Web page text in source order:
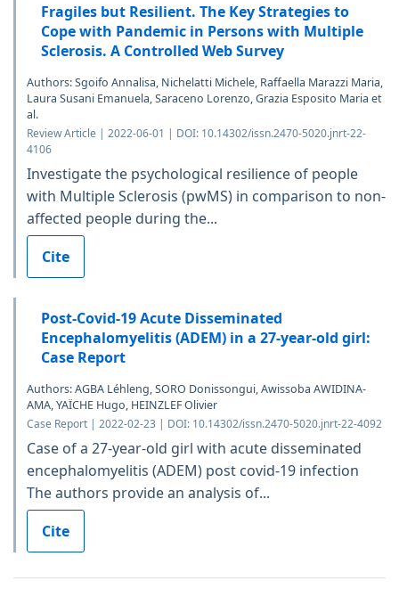
Fragiles but Resilient. The Key Strategies to
Cope with Pandemic in Persons with Multiple
Sclerosis. A Controlled Web Survey
Authors: Sgoifo Annalisa, Nichelatti Michele, Raffaella Marazzi Maria,
Laura Susani Emanuela, Saraceno Lorenzo, Grazia Esposito Maria et
al.
Review Article | 2022-06-01 | DOI: 10.14302/issn.2470-5020.jnrt-22-
4106
Investigate the psychological resilience of people
with Multiple Sclerosis (pwMS) in comparison to non-
affected people during the...
Cite
Post-Covid-19 Acute Disseminated
Encephalomyelitis (ADEM) in a 27-year-old girl:
Case Report
Authors: AGBA Léhleng, SORO Donissongui, Awissoba AWIDINA-
AMA, YAÏCHE Hugo, HEINZLEF Olivier
Case Report | 2022-02-23 | DOI: 10.14302/issn.2470-5020.jnrt-22-4092
Case of a 27-year-old girl with acute disseminated
encephalomyelitis (ADEM) post covid-19 infection
The authors provide an analysis of...
Cite